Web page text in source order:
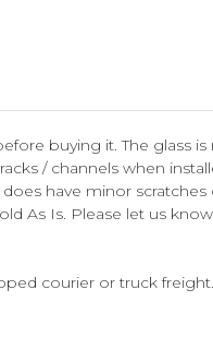
buying it. The glass
/ channels when
does have minor
As Is. Please let us
courier or truck freight.